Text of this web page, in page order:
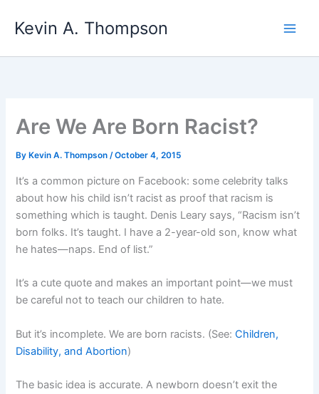
Kevin A. Thompson
Are We Are Born Racist?
By Kevin A. Thompson/October 4, 2015
It’s a common picture on Facebook: some celebrity talks
about how his child isn’t racist as proof that racism is
something which is taught. Denis Leary says, “Racism isn’t
born folks. It’s taught. I have a 2-year-old son, know what
he hates—naps. End of list.”
It’s a cute quote and makes an important point—we must
be careful not to teach our children to hate.
But it’s incomplete. We are born racists. (See:Children,
Disability, and Abortion)
The basic idea is accurate. A newborn doesn’t exit the